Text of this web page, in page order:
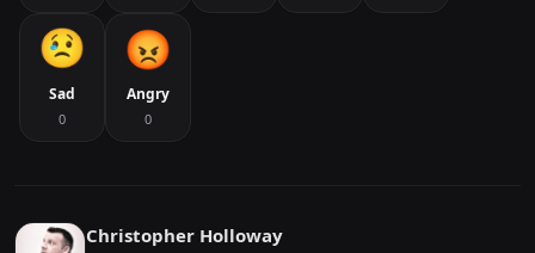
Sad
0
Angry
0
Christopher Holloway